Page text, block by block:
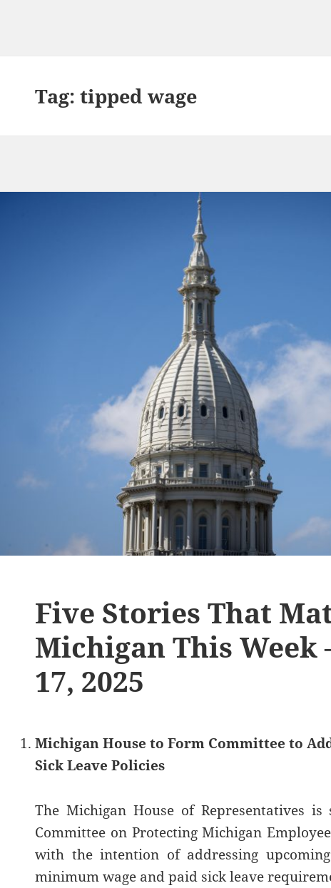
Tag:tipped wage
Five Stories That
Michigan This Week
17, 2025
Michigan House to Form Committee to
Sick Leave Policies
The Michigan House of Representatives
Committee on Protecting Michigan
with the intention of addressing upcoming
minimum wage and paid sick leave